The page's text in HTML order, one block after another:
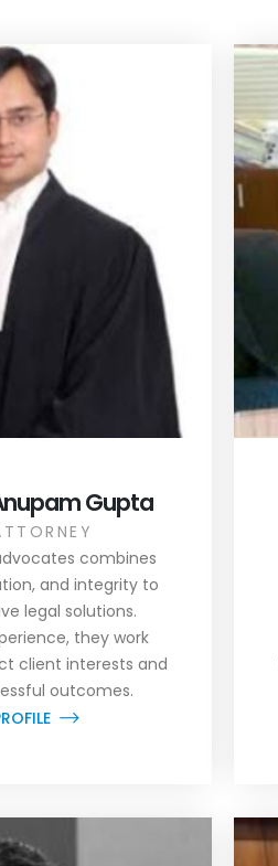
Gupta
combines
and integrity to
legal solutions.
they work
client interests and
outcomes.